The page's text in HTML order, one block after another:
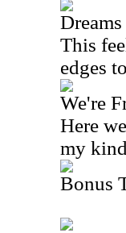
This
edges
We're
Here
my
Bonus